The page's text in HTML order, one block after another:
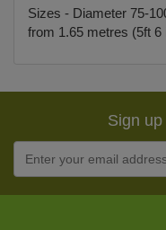
Sizes - Diameter 75-
from 1.65 metres (5ft
Sign